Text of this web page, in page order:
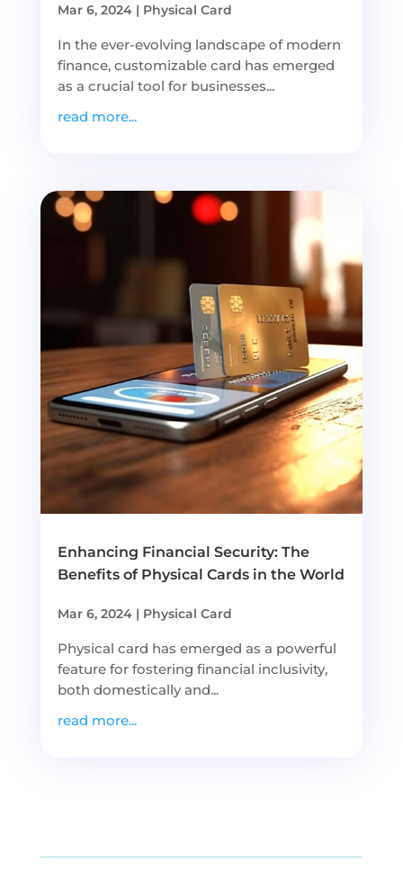
Mar 6, 2024| Physical Card
In the ever-evolving landscape of modern
finance, customizable card has emerged
as a crucial tool for businesses...
read more...
Enhancing Financial Security: The
Benefits of Physical Cards in the World
Mar 6, 2024| Physical Card
Physical card has emerged as a powerful
feature for fostering financial inclusivity,
both domestically and...
read more...